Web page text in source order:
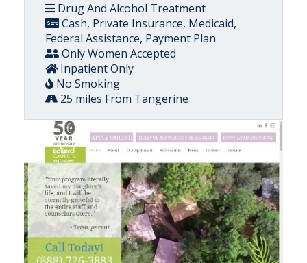
Drug And Alcohol Treatment
Cash, Private Insurance, Medicaid,
Federal Assistance, Payment Plan
Only Women Accepted
Inpatient Only
No Smoking
25 miles From Tangerine